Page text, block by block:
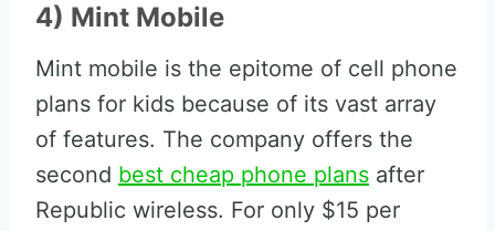
4) Mint Mobile
Mint mobile is the epitome of cell phone
plans for kids because of its vast array
of features. The company offers the
second best cheap phone plans after
Republic wireless. For only $15 per